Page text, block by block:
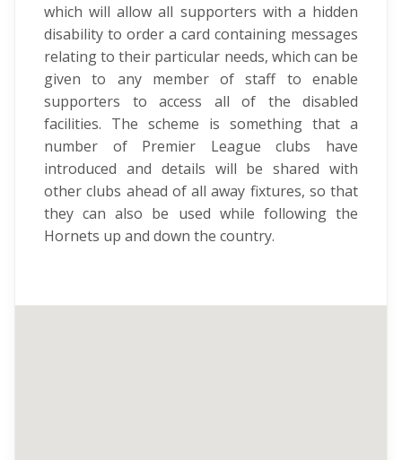
which will allow all supporters with a hidden
disability to order a card containing messages
relating to their particular needs, which can be
given to any member of staff to enable
supporters to access all of the disabled
facilities. The scheme is something that a
number of Premier League clubs have
introduced and details will be shared with
other clubs ahead of all away fixtures, so that
they can also be used while following the
Hornets up and down the country.